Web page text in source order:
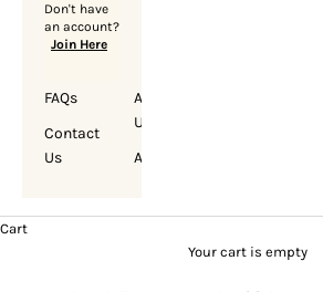
Don't have
an account?
Join Here
FAQs
Contact
Us
About
Us
Account
Cart
Your cart is empty